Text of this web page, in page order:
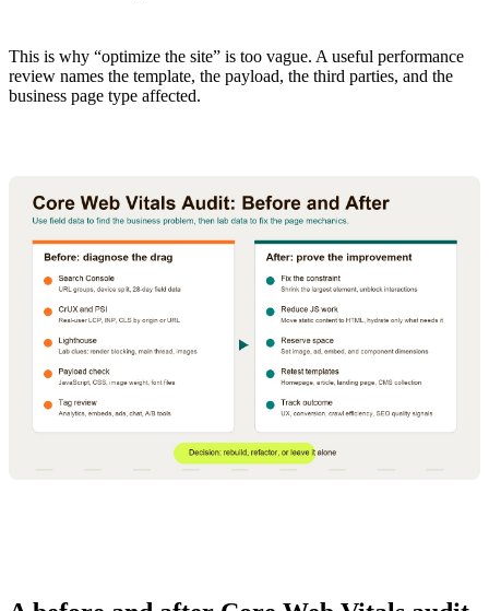
This is why “optimize the site” is too vague. A useful performance
review names the template, the payload, the third parties, and the
business page type affected.